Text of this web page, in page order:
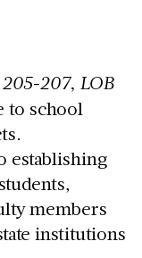
207, LOB
to school
establishing
members
institutions